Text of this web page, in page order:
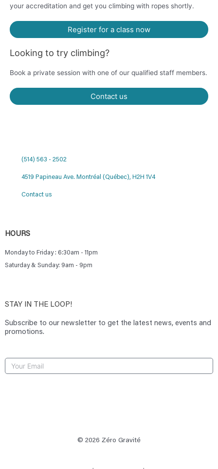
your accreditation and get you climbing with ropes shortly.
Register for a class now
Looking to try climbing?
Book a private session with one of our qualified staff members.
Contact us
(514) 563 - 2502
4519 Papineau Ave. Montréal (Québec), H2H 1V4
Contact us
HOURS
Monday to Friday : 6:30am - 11pm
Saturday & Sunday: 9am - 9pm
STAY IN THE LOOP!
Subscribe to our newsletter to get the latest news, events and
promotions.
© 2026 Zéro Gravité